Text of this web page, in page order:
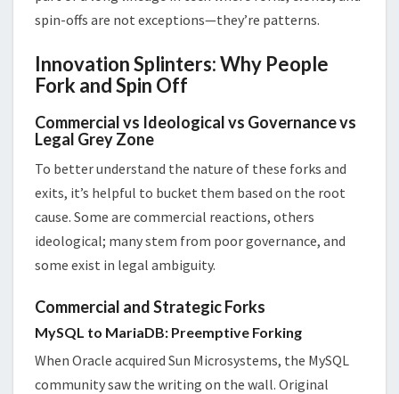
spin-offs are not exceptions—they’re patterns.
Innovation Splinters: Why People
Fork and Spin Off
Commercial vs Ideological vs Governance vs
Legal Grey Zone
To better understand the nature of these forks and
exits, it’s helpful to bucket them based on the root
cause. Some are commercial reactions, others
ideological; many stem from poor governance, and
some exist in legal ambiguity.
Commercial and Strategic Forks
MySQL to MariaDB: Preemptive Forking
When Oracle acquired Sun Microsystems, the MySQL
community saw the writing on the wall. Original